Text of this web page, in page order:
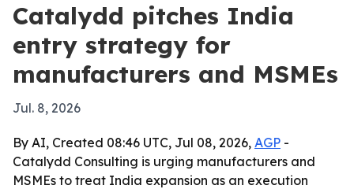
Catalydd pitches India
entry strategy for
manufacturers and MSMEs
Jul. 8, 2026
By AI, Created 08:46 UTC, Jul 08, 2026, AGP -
Catalydd Consulting is urging manufacturers and
MSMEs to treat India expansion as an execution